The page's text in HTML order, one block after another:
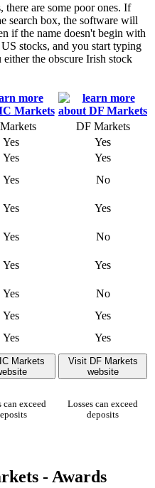
there are some poor ones. If
search box, the software will
if the name doesn't begin with
stocks, and you start typing
the obscure Irish stock
DF Markets
Yes
Yes
Yes
Yes
Yes
No
Yes
Yes
Yes
No
Yes
Yes
Yes
No
Yes
Yes
Yes Yes
Markets
can exceed
Visit DF Markets
website
Losses can exceed
deposits
- Awards